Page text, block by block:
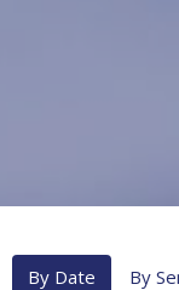
By Date By